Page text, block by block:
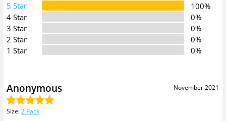
5 Star
100%
4 Star
0%
3 Star
0%
2 Star
0%
1 Star
0%
November 2021
Anonymous
Size:2 Pack